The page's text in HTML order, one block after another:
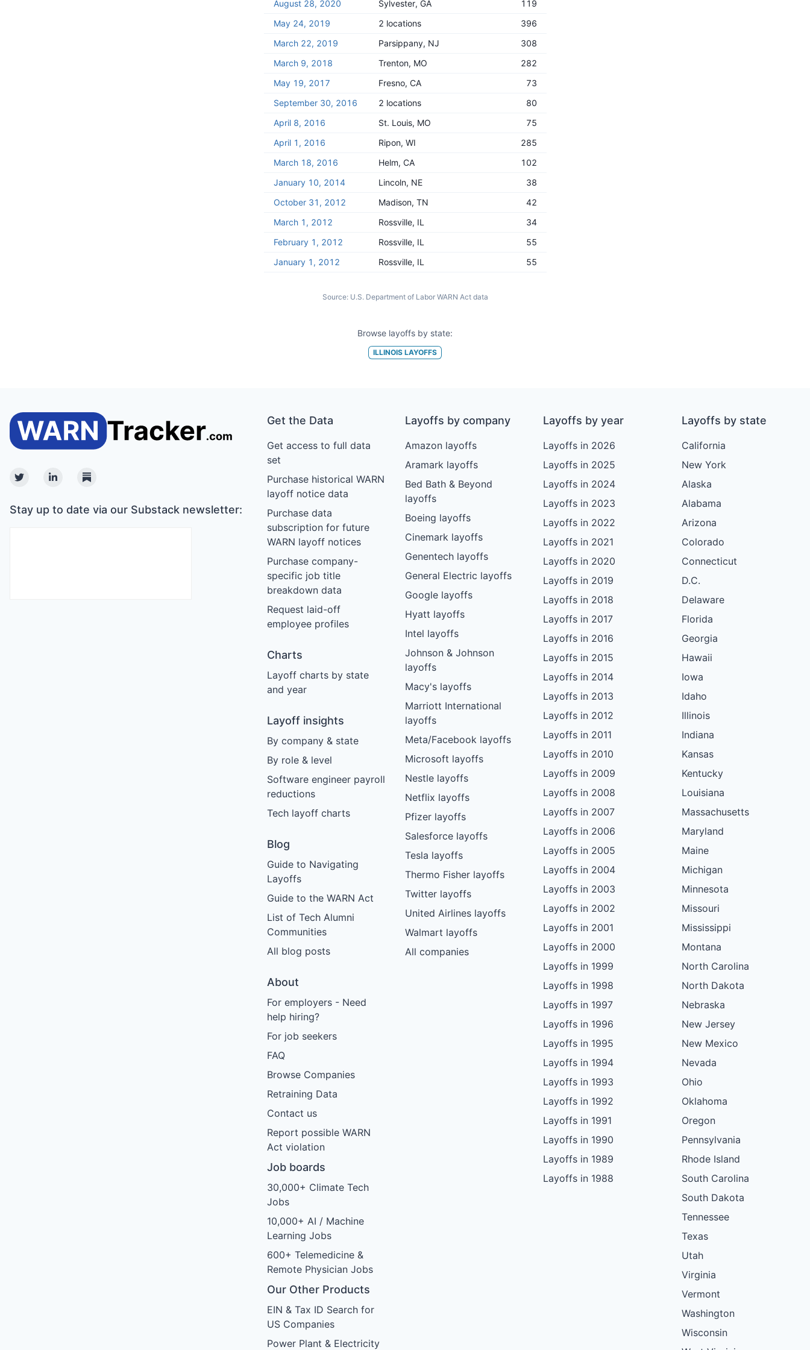
August 28, 2020 Sylvester, GA
119
May 24, 2019
2 locations
396
March 22, 2019
Parsippany, NJ
308
March 9, 2018
Trenton, MO
282
May 19, 2017
Fresno, CA
73
September 30, 2016
2 locations
80
April 8, 2016
St. Louis, MO
75
April 1, 2016
Ripon, WI
285
March 18, 2016
Helm, CA
102
January 10, 2014
Lincoln, NE
38
October 31, 2012
Madison, TN
42
March 1, 2012
Rossville, IL
34
February 1, 2012
Rossville, IL
55
January 1, 2012
Rossville, IL 55
Source: U.S. Department of Labor WARN Act data
Browse layoffs by state:
ILLINOIS LAYOFFS
TwitterLinkedinSubstack
Stay up to date via our Substack newsletter:
Get the Data
Get access to full data
set
Purchase historical WARN
layoff notice data
Purchase data
subscription for future
WARN layoff notices
Purchase company-
specific job title
breakdown data
Request laid-off
employee profiles
Charts
Layoff charts by state
and year
Layoff insights
By company & state
By role & level
Software engineer payroll
reductions
Tech layoff charts
Blog
Guide to Navigating
Layoffs
Guide to the WARN Act
List of Tech Alumni
Communities
All blog posts
About
For employers - Need
help hiring?
For job seekers
FAQ
Browse Companies
Retraining Data
Contact us
Report possible WARN
Act violation
Job boards
30,000+ Climate Tech
Jobs
10,000+ AI / Machine
Learning Jobs
600+ Telemedicine &
Remote Physician Jobs
Our Other Products
EIN & Tax ID Search for
US Companies
Power Plant & Electricity
Layoffs by company
Amazon layoffs
Aramark layoffs
Bed Bath & Beyond
layoffs
Boeing layoffs
Cinemark layoffs
Genentech layoffs
General Electric layoffs
Google layoffs
Hyatt layoffs
Intel layoffs
Johnson & Johnson
layoffs
Macy's layoffs
Marriott International
layoffs
Meta/Facebook layoffs
Microsoft layoffs
Nestle layoffs
Netflix layoffs
Pfizer layoffs
Salesforce layoffs
Tesla layoffs
Thermo Fisher layoffs
Twitter layoffs
United Airlines layoffs
Walmart layoffs
All companies
Layoffs by year
Layoffs in 2026
Layoffs in 2025
Layoffs in 2024
Layoffs in 2023
Layoffs in 2022
Layoffs in 2021
Layoffs in 2020
Layoffs in 2019
Layoffs in 2018
Layoffs in 2017
Layoffs in 2016
Layoffs in 2015
Layoffs in 2014
Layoffs in 2013
Layoffs in 2012
Layoffs in 2011
Layoffs in 2010
Layoffs in 2009
Layoffs in 2008
Layoffs in 2007
Layoffs in 2006
Layoffs in 2005
Layoffs in 2004
Layoffs in 2003
Layoffs in 2002
Layoffs in 2001
Layoffs in 2000
Layoffs in 1999
Layoffs in 1998
Layoffs in 1997
Layoffs in 1996
Layoffs in 1995
Layoffs in 1994
Layoffs in 1993
Layoffs in 1992
Layoffs in 1991
Layoffs in 1990
Layoffs in 1989
Layoffs in 1988
Layoffs by state
California
New York
Alaska
Alabama
Arizona
Colorado
Connecticut
D.C.
Delaware
Florida
Georgia
Hawaii
Iowa
Idaho
Illinois
Indiana
Kansas
Kentucky
Louisiana
Massachusetts
Maryland
Maine
Michigan
Minnesota
Missouri
Mississippi
Montana
North Carolina
North Dakota
Nebraska
New Jersey
New Mexico
Nevada
Ohio
Oklahoma
Oregon
Pennsylvania
Rhode Island
South Carolina
South Dakota
Tennessee
Texas
Utah
Virginia
Vermont
Washington
Wisconsin